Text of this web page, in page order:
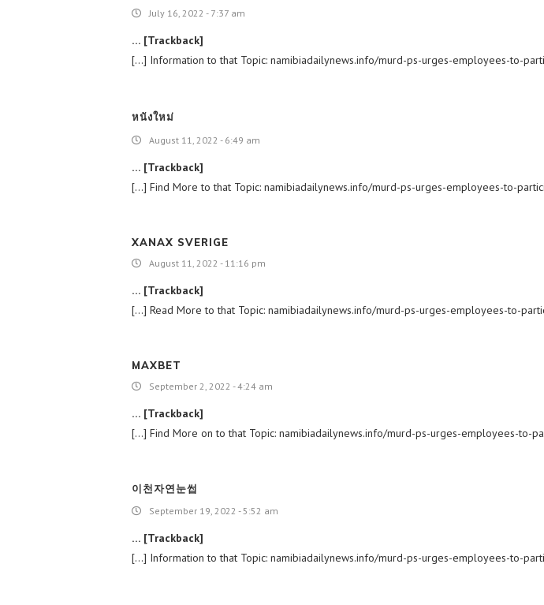
July 16, 2022 - 7:37 am
… [Trackback]
[…] Information to that Topic: namibiadailynews.info/murd-ps-urges-employees-to-
หนังใหม่
August 11, 2022 - 6:49 am
… [Trackback]
[…] Find More to that Topic: namibiadailynews.info/murd-ps-urges-employees-to-
XANAX SVERIGE
August 11, 2022 - 11:16 pm
… [Trackback]
[…] Read More to that Topic: namibiadailynews.info/murd-ps-urges-employees-to-
MAXBET
September 2, 2022 - 4:24 am
… [Trackback]
[…] Find More on to that Topic: namibiadailynews.info/murd-ps-urges-employees-to-
이천자연눈썹
September 19, 2022 - 5:52 am
… [Trackback]
[…] Information to that Topic: namibiadailynews.info/murd-ps-urges-employees-to-